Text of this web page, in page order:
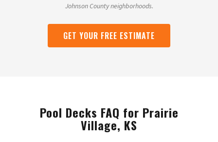
Johnson County neighborhoods.
GET YOUR FREE ESTIMATE
Pool Decks FAQ for Prairie
Village, KS